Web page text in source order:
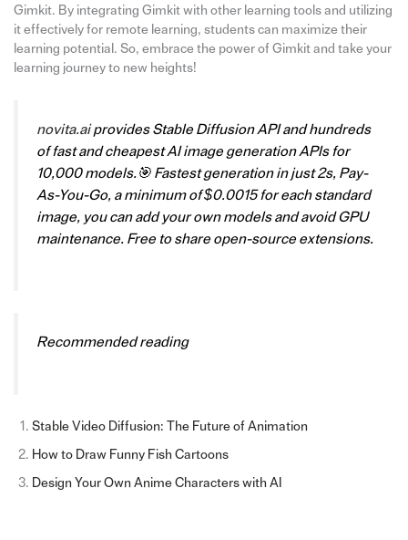
Gimkit. By integrating Gimkit with other learning tools and utilizing
it effectively for remote learning, students can maximize their
learning potential. So, embrace the power of Gimkit and take your
learning journey to new heights!
novita.ai provides Stable Diffusion API and hundreds
of fast and cheapest AI image generation APIs for
10,000 models.🎯 Fastest generation in just 2s, Pay-
As-You-Go, a minimum of $0.0015 for each standard
image, you can add your own models and avoid GPU
maintenance. Free to share open-source extensions.
Recommended reading
Stable Video Diffusion: The Future of Animation
How to Draw Funny Fish Cartoons
Design Your Own Anime Characters with AI